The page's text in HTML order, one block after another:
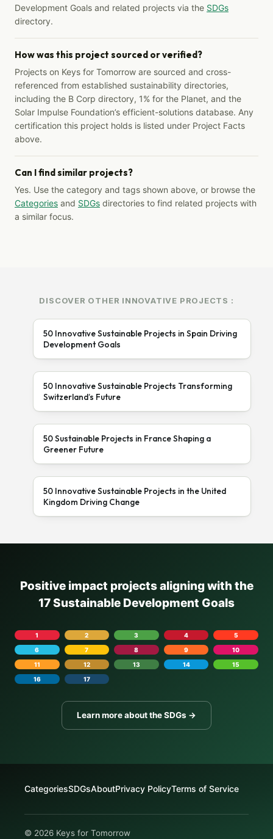
Development Goals and related projects via the SDGs
directory.
How was this project sourced or verified?
Projects on Keys for Tomorrow are sourced and cross-
referenced from established sustainability directories,
including the B Corp directory, 1% for the Planet, and the
Solar Impulse Foundation’s efficient-solutions database. Any
certification this project holds is listed under Project Facts
above.
Can I find similar projects?
Yes. Use the category and tags shown above, or browse the
Categories and SDGs directories to find related projects with
a similar focus.
DISCOVER OTHER INNOVATIVE PROJECTS :
50 Innovative Sustainable Projects in Spain Driving
Development Goals
50 Innovative Sustainable Projects Transforming
Switzerland’s Future
50 Sustainable Projects in France Shaping a
Greener Future
50 Innovative Sustainable Projects in the United
Kingdom Driving Change
Positive impact projects aligning with the
17 Sustainable Development Goals
1 2 3 4
5
6
7 8 9
10
11
12 13 14
15
16
17
Learn more about the SDGs →
CategoriesSDGsAboutPrivacy PolicyTerms of Service
© 2026 Keys for Tomorrow